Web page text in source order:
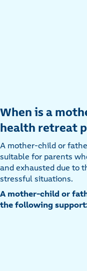
When is a
health retreat
A mother-child or
suitable for parents
and exhausted due to
stressful situations.
A mother-child or
the following